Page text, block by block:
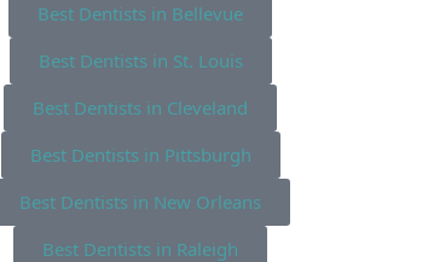
Best Dentists in Bellevue
Best Dentists in St. Louis
Best Dentists in Cleveland
Best Dentists in Pittsburgh
Best Dentists in New Orleans
Best Dentists in Raleigh